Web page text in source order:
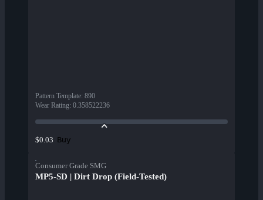
Pattern Template: 890
Wear Rating: 0.358522236
$0.03 Buy
Consumer Grade SMG
MP5-SD | Dirt Drop (Field-Tested)